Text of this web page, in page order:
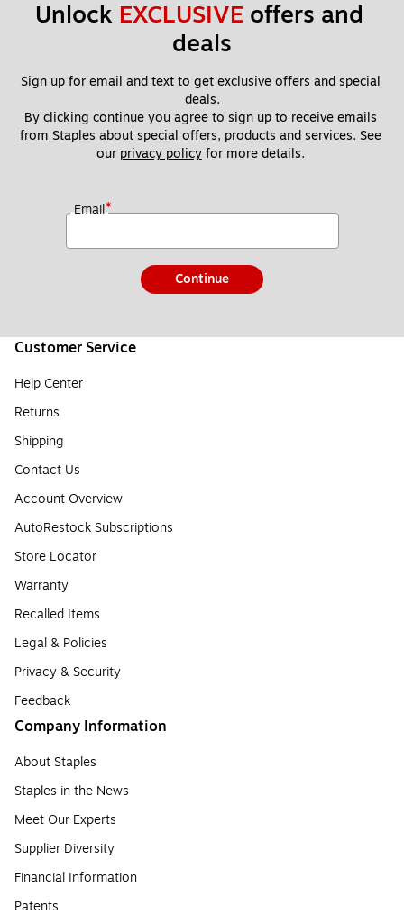
Unlock EXCLUSIVE offers and
deals
Sign up for email and text to get exclusive offers and special
deals.
By clicking continue you agree to sign up to receive emails
from Staples about special offers, products and services. See
our privacy policy for more details.
Email*
Continue
Customer Service
Help Center
Returns
Shipping
Contact Us
Account Overview
AutoRestock Subscriptions
Store Locator
Warranty
Recalled Items
Legal & Policies
Privacy & Security
Feedback
Company Information
About Staples
Staples in the News
Meet Our Experts
Supplier Diversity
Financial Information
Patents